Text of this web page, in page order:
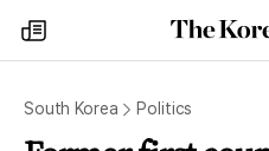
my
times
South Korea Politics